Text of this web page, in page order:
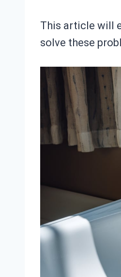
This article will
solve these